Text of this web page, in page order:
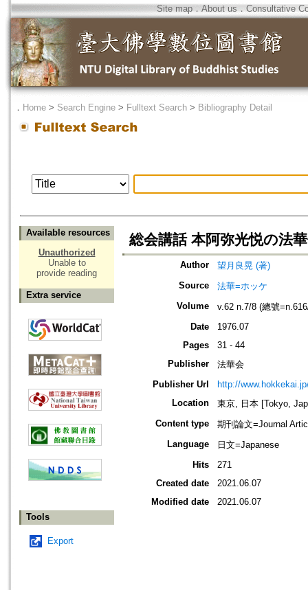
Site map．About us ． Consultative
． Home > Search Engine > Fulltext Search > Bibliography Detail
Available resources
Unauthorized
Unable to
provide reading
Extra service
Tools
Export
総会講話 本阿弥光悦の法
Author
望月良晃 (著)
Source
法華=ホッケ
Volume
v.62 n.7/8 (總號
Date
1976.07
Pages
31 - 44
Publisher
法華会
Publisher Url
http://
Location
東京, 日本 [Tokyo,
Content type
期刊論文=Journal
Language
日文=Japanese
Hits
271
Created date
2021.06.07
Modified date
2021.06.07